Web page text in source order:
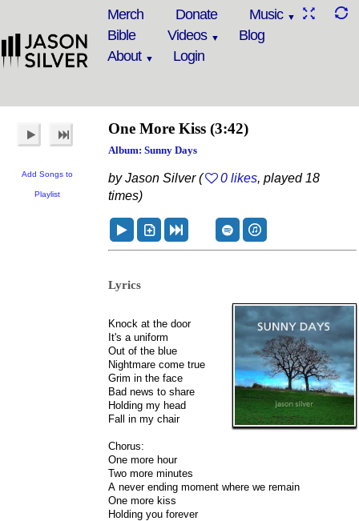
Merch Donate
Music
Bible
Videos
Blog
About
Login
Add Songs to
Playlist
One More Kiss (3:42)
Album: Sunny Days
by Jason Silver ( 0 likes, played 18
times)
Lyrics
Knock at the door
It's a uniform
Out of the blue
Nightmare come true
Grim in the face
Bad news to share
Holding my head
Fall in my chair
Chorus:
One more hour
Two more minutes
A never ending moment where we remain
One more kiss
Holding you forever